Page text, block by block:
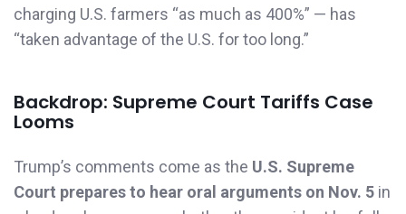
charging U.S. farmers “as much as 400%” — has
“taken advantage of the U.S. for too long.”
Backdrop: Supreme Court Tariffs Case
Looms
Trump’s comments come as the U.S. Supreme
Court prepares to hear oral arguments on Nov. 5 in